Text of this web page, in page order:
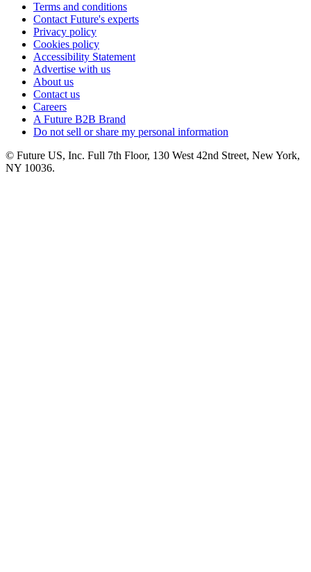
Terms and conditions
Contact Future's experts
Privacy policy
Cookies policy
Accessibility Statement
Advertise with us
About us
Contact us
Careers
A Future B2B Brand
Do not sell or share my personal information
© Future US, Inc. Full 7th Floor, 130 West 42nd Street, New York,
NY 10036.